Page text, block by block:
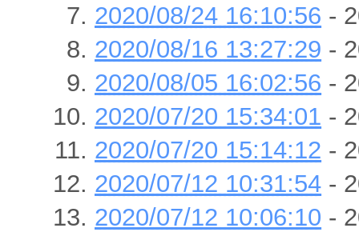
2020/08/24 16:10:56 -
2020/08/16 13:27:29 -
2020/08/05 16:02:56 -
2020/07/20 15:34:01 -
2020/07/20 15:14:12 -
2020/07/12 10:31:54 -
2020/07/12 10:06:10 -